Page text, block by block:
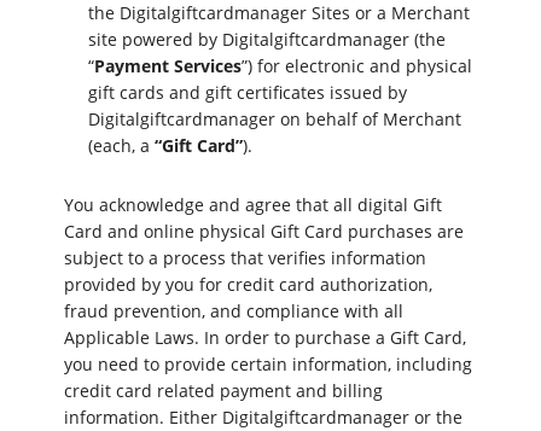
the Digitalgiftcardmanager Sites or a Merchant
site powered by Digitalgiftcardmanager (the
“Payment Services”) for electronic and physical
gift cards and gift certificates issued by
Digitalgiftcardmanager on behalf of Merchant
(each, a “Gift Card”).
You acknowledge and agree that all digital Gift
Card and online physical Gift Card purchases are
subject to a process that verifies information
provided by you for credit card authorization,
fraud prevention, and compliance with all
Applicable Laws. In order to purchase a Gift Card,
you need to provide certain information, including
credit card related payment and billing
information. Either Digitalgiftcardmanager or the